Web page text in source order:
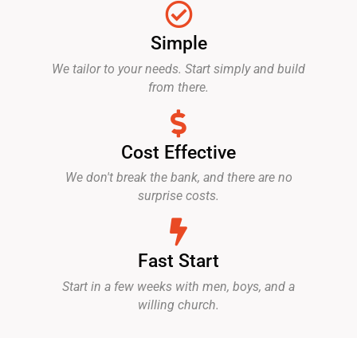
Simple
We tailor to your needs. Start simply and build
from there.
Cost Effective
We don't break the bank, and there are no
surprise costs.
Fast Start
Start in a few weeks with men, boys, and a
willing church.